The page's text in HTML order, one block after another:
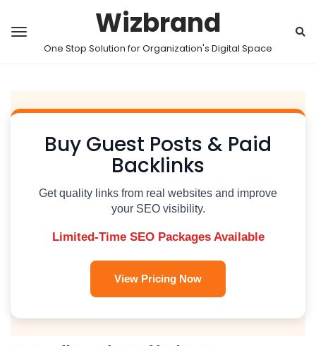
Wizbrand
One Stop Solution for Organization's Digital Space
Buy Guest Posts & Paid
Backlinks
Get quality links from real websites and improve
your SEO visibility.
Limited-Time SEO Packages Available
View Pricing Now